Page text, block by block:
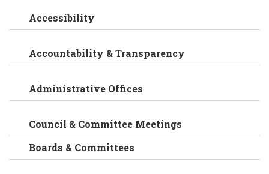
Accessibility
Accountability & Transparency
Administrative Offices
Council & Committee Meetings
Boards & Committees